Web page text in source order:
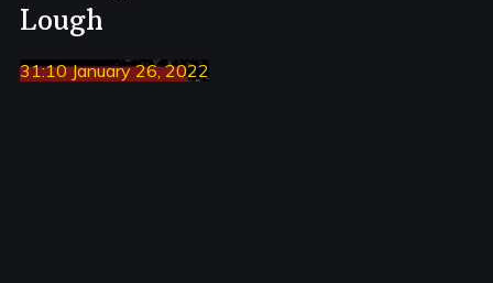
Lough
31:10 January 26, 2022